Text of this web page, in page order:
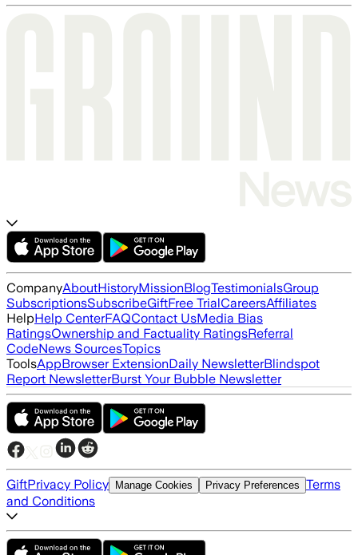
CompanyAboutHistoryMissionBlogTestimonialsGroup
SubscriptionsSubscribeGiftFree TrialCareersAffiliates
HelpHelp CenterFAQContact UsMedia Bias
RatingsOwnership and Factuality RatingsReferral
CodeNews SourcesTopics
ToolsAppBrowser ExtensionDaily NewsletterBlindspot
Report NewsletterBurst Your Bubble Newsletter
GiftPrivacy Policy Manage Cookies Privacy Preferences Terms
and Conditions